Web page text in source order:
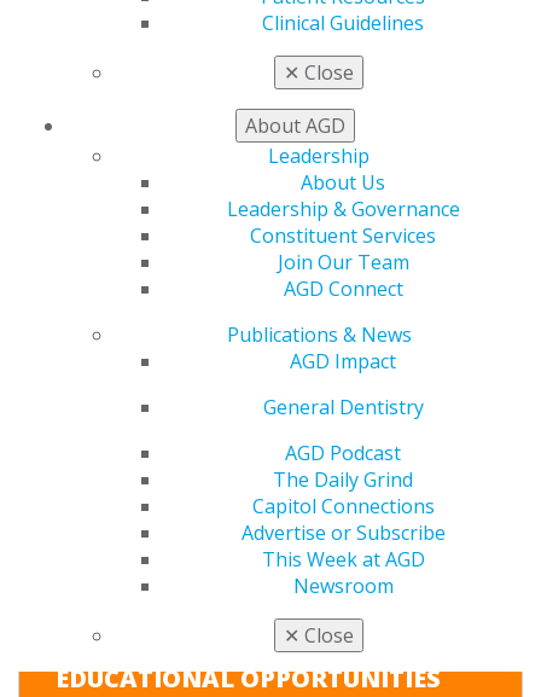
Clinical Guidelines
✕ Close
About AGD
Leadership
About Us
Leadership & Governance
Constituent Services
Join Our Team
AGD Connect
Publications & News
AGD Impact
General Dentistry
AGD Podcast
The Daily Grind
Capitol Connections
Advertise or Subscribe
This Week at AGD
Newsroom
✕ Close
Important notes:
Previously published work is welcome.
Submitting an abstract proposal doesn’t
guarantee acceptance into the AGD2026 program.
All proposals will be carefully reviewed by the
Scientific Meeting Council and evaluated for
clarity, creativity and relevance to general
dentistry.
Don’t miss this chance to shine a light on your
JOIN TODAY
RENEW
EDUCATIONAL OPPORTUNITIES